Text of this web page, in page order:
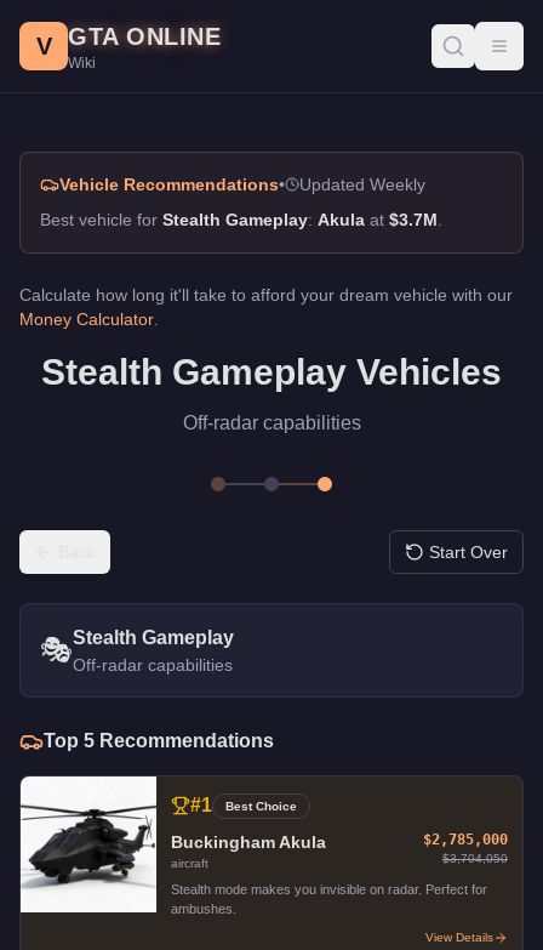
Best vehicles for stealth gameplay in GTA Online. Off-radar
V GTA ONLINE
Wiki
Vehicle Recommendations•
Updated Weekly
Best vehicle for Stealth Gameplay: Akula at $3.7M
Calculate how long it'll take to afford your dream vehicle with our
Money Calculator
Stealth Gameplay Vehicles
Off-radar capabilities
Start Over
🎭Stealth Gameplay
Off-radar capabilities
Top 5 Recommendations
#1 Best Choice
Buckingham Akula
aircraft
$2,785,000
$3,704,050
Stealth mode makes you invisible on radar. Perfect for
ambushes.
View Details